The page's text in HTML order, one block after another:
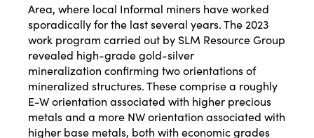
Area, where local Informal miners have worked
sporadically for the last several years. The 2023
work program carried out by SLM Resource Group
revealed high-grade gold-silver
mineralization confirming two orientations of
mineralized structures. These comprise a roughly
E-W orientation associated with higher precious
metals and a more NW orientation associated with
higher base metals, both with economic grades